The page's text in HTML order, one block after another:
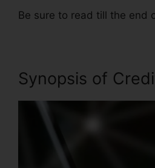
Be sure to read till the end
Synopsis of